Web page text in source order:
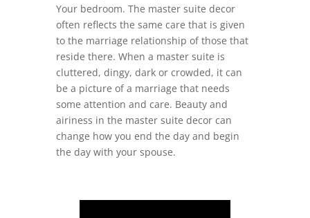
Your bedroom. The master suite decor
often reflects the same care that is given
to the marriage relationship of those that
reside there. When a master suite is
cluttered, dingy, dark or crowded, it can
be a picture of a marriage that needs
some attention and care. Beauty and
airiness in the master suite decor can
change how you end the day and begin
the day with your spouse.